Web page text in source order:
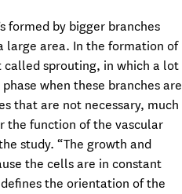
formed by bigger branches
large area. In the formation of
called sprouting, in which a lot
when these branches are
that are not necessary, much
the function of the vascular
study. “The growth and
the cells are in constant
the orientation of the